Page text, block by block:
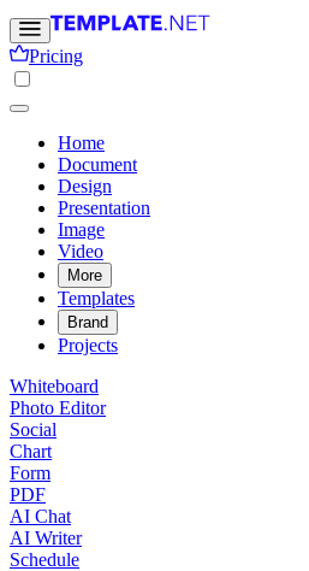
Pricing
Home
Document
Design
Presentation
Image
Video
More
Templates
Brand
Projects
Whiteboard
Photo Editor
Social
Chart
Form
PDF
AI Chat
AI Writer
Schedule